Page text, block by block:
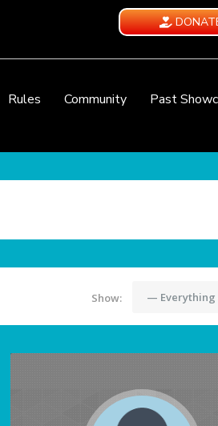
Rules Community
Past
Show: —